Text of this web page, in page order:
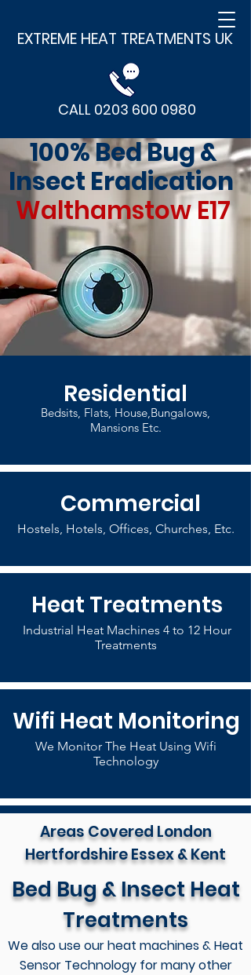
EXTREME HEAT TREATMENTS UK
CALL 0203 600 0980
100% Bed Bug &
Insect Eradication
Walthamstow E17
Residential
Bedsits, Flats, House,Bungalows,
Mansions Etc.
Commercial
Hostels, Hotels, Offices, Churches, Etc.
Heat Treatments
Industrial Heat Machines 4 to 12 Hour
Treatments
Wifi Heat Monitoring
We Monitor The Heat Using Wifi
Technology
Areas Covered London
Hertfordshire Essex & Kent
Bed Bug & Insect Heat
Treatments
We also use our heat machines & Heat
Sensor Technology for many other